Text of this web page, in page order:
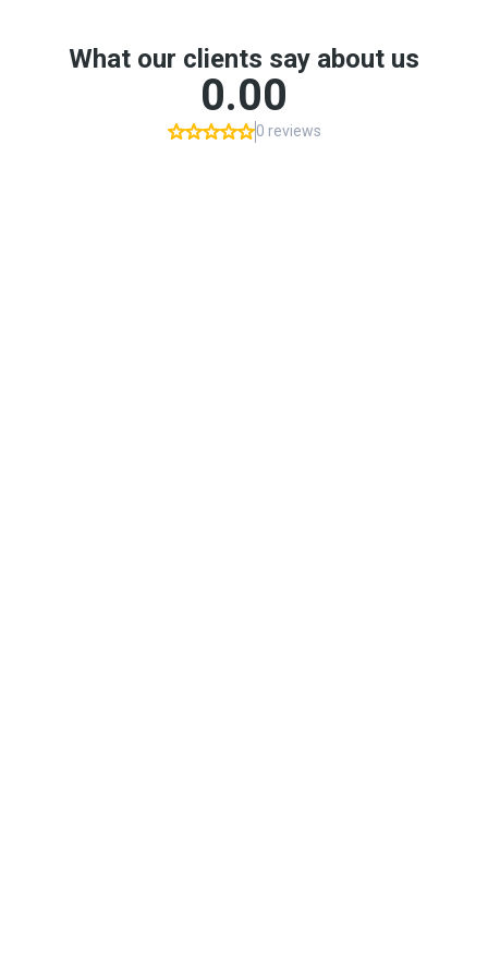
What our clients say about us
0.00
0 reviews